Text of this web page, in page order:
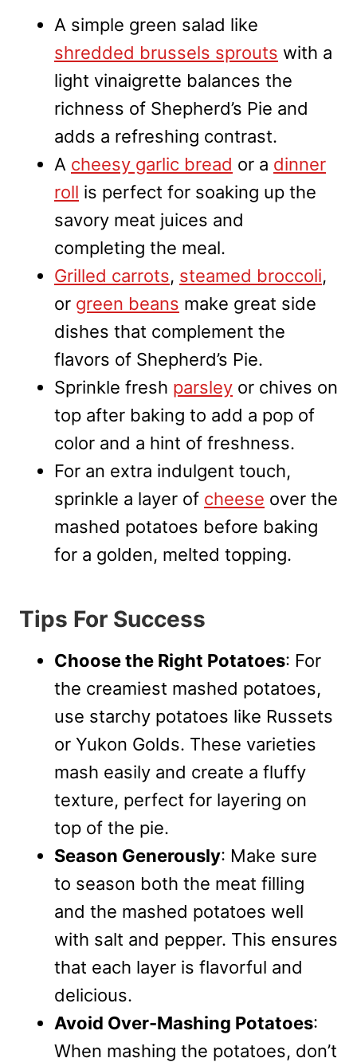
A simple green salad like
shredded brussels sprouts with a
light vinaigrette balances the
richness of Shepherd’s Pie and
adds a refreshing contrast.
A cheesy garlic bread or a dinner
roll is perfect for soaking up the
savory meat juices and
completing the meal.
Grilled carrots, steamed broccoli,
or green beans make great side
dishes that complement the
flavors of Shepherd’s Pie.
Sprinkle fresh parsley or chives on
top after baking to add a pop of
color and a hint of freshness.
For an extra indulgent touch,
sprinkle a layer of cheese over the
mashed potatoes before baking
for a golden, melted topping.
Tips For Success
Choose the Right Potatoes: For
the creamiest mashed potatoes,
use starchy potatoes like Russets
or Yukon Golds. These varieties
mash easily and create a fluffy
texture, perfect for layering on
top of the pie.
Season Generously: Make sure
to season both the meat filling
and the mashed potatoes well
with salt and pepper. This ensures
that each layer is flavorful and
delicious.
Avoid Over-Mashing Potatoes:
When mashing the potatoes, don’t